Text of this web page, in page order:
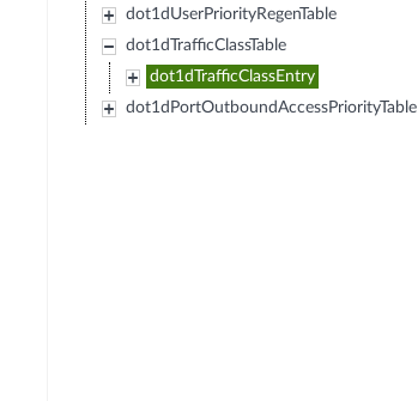
dot1dUserPriorityRegenTable
dot1dTrafficClassTable
dot1dTrafficClassEntry
dot1dPortOutboundAccessPriorityTable